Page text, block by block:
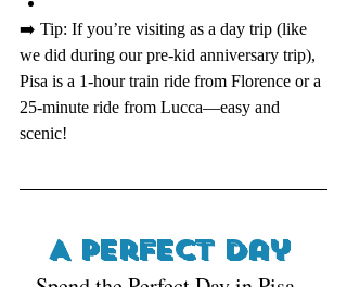
➡️ Tip: If you’re visiting as a day trip (like
we did during our pre-kid anniversary trip),
Pisa is a 1-hour train ride from Florence or a
25-minute ride from Lucca—easy and
scenic!
A Perfect Day